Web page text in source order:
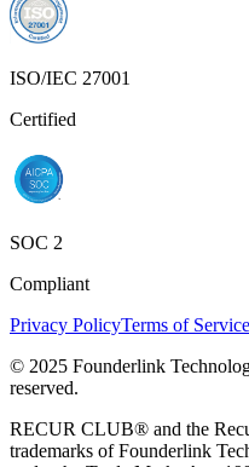
ISO/IEC 27001
Certified
SOC 2
Compliant
Privacy PolicyTerms of Service
© 2025 Founderlink
reserved.
RECUR CLUB® and the
trademarks of Founderlink